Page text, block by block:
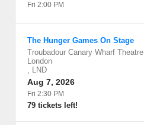
Fri 2:00 PM
The Hunger Games On Stage
Troubadour Canary Wharf Theatre
London
, LND
Aug 7, 2026
Fri 2:30 PM
79 tickets left!